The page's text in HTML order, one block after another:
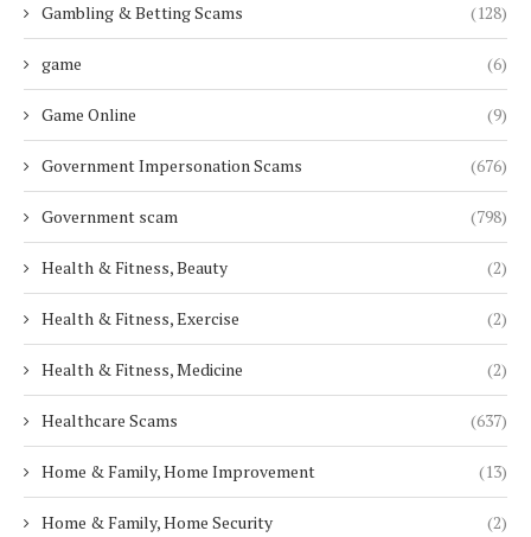
Gambling & Betting Scams (128)
game (6)
Game Online (9)
Government Impersonation Scams (676)
Government scam (798)
Health & Fitness, Beauty (2)
Health & Fitness, Exercise (2)
Health & Fitness, Medicine (2)
Healthcare Scams (637)
Home & Family, Home Improvement (13)
Home & Family, Home Security (2)